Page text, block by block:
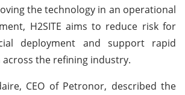
the technology in an operational
H2SITE aims to reduce risk for
deployment and support rapid
the refining industry.
CEO of Petronor, described the